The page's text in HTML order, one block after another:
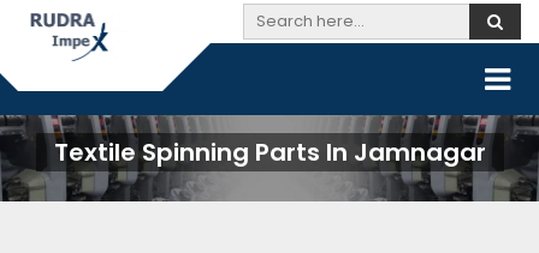
Textile Spinning Parts In Jamnagar